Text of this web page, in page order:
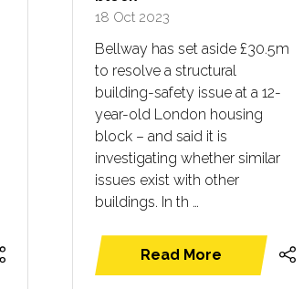
18 Oct 2023
Bellway has set aside £30.5m
to resolve a structural
building-safety issue at a 12-
year-old London housing
block – and said it is
investigating whether similar
issues exist with other
buildings. In th …
Read More
(opens